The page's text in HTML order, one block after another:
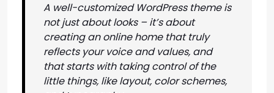
A well-customized WordPress theme is
not just about looks – it’s about
creating an online home that truly
reflects your voice and values, and
that starts with taking control of the
little things, like layout, color schemes,